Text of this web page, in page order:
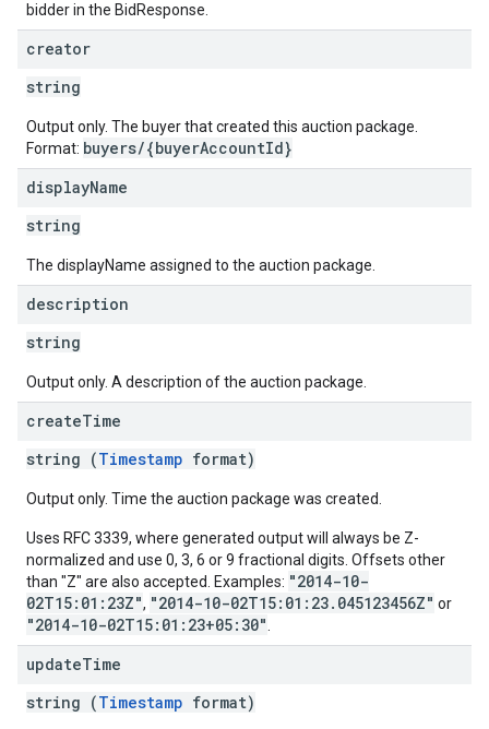
bidder in the BidResponse.
creator
string
Output only. The buyer that created this auction package.
Format: buyers/{buyerAccountId}
displayName
string
The displayName assigned to the auction package.
description
string
Output only. A description of the auction package.
createTime
string (Timestamp format)
Output only. Time the auction package was created.
Uses RFC 3339, where generated output will always be Z-
normalized and use 0, 3, 6 or 9 fractional digits. Offsets other
than "Z" are also accepted. Examples: "2014-10-
02T15:01:23Z", "2014-10-02T15:01:23.045123456Z" or
"2014-10-02T15:01:23+05:30"
updateTime
string (Timestamp format)